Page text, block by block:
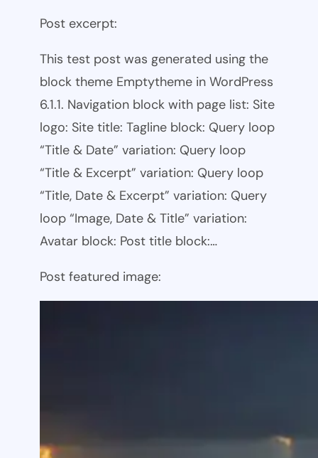
Post excerpt:
This test post was generated using the
block theme Emptytheme in WordPress
6.1.1. Navigation block with page list: Site
logo: Site title: Tagline block: Query loop
“Title & Date” variation: Query loop
“Title & Excerpt” variation: Query loop
“Title, Date & Excerpt” variation: Query
loop “Image, Date & Title” variation:
Avatar block: Post title block:…
Post featured image: